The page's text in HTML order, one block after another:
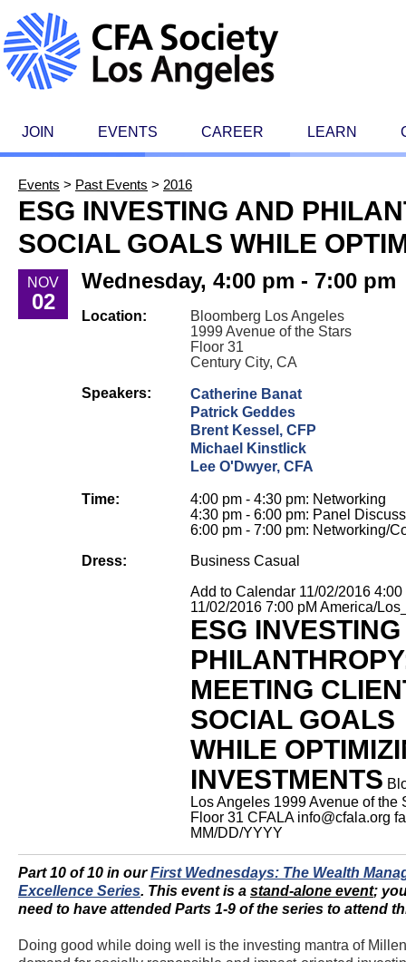
JOIN EVENTS CAREER LEARN
Events > Past Events > 2016
ESG INVESTING AND
SOCIAL GOALS WHILE
NOV
02
Wednesday, 4:00 pm - 7:00 pm
Location:
Bloomberg Los Angeles
1999 Avenue of the Stars
Floor 31
Century City, CA
Speakers:
Catherine Banat
Patrick Geddes
Brent Kessel, CFP
Michael Kinstlick
Lee O'Dwyer, CFA
Time:
4:00 pm - 4:30 pm: Networking
4:30 pm - 6:00 pm: Panel
6:00 pm - 7:00 pm: Networking/
Dress:
Business Casual
Add to Calendar 11/02/2016 4:00
11/02/2016 7:00 pM America/
ESG
MEETING
SOCIAL GOALS
WHILE
INVESTMENTS
Los Angeles 1999 Avenue of the
Floor 31 CFALA info@cfala.org
MM/DD/YYYY
Part 10 of 10 in ourFirst Wednesdays: The Wealth
Excellence Series. This event is a stand-alone event;
need to have attended Parts 1-9 of the series to attend
Doing good while doing well is the investing mantra of